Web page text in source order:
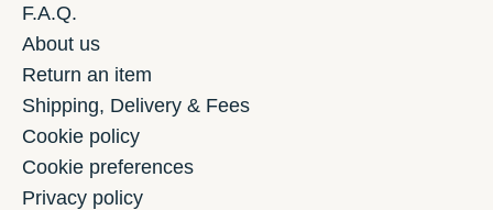
F.A.Q.
About us
Return an item
Shipping, Delivery & Fees
Cookie policy
Cookie preferences
Privacy policy